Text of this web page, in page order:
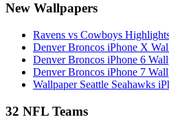
New Wallpapers
Ravens vs Cowboys
Denver Broncos iPhone X
Denver Broncos iPhone 6
Denver Broncos iPhone 7
Wallpaper Seattle Seahawks
32 NFL Teams